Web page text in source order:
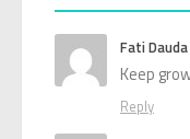
Fati Dauda
Keep
Reply